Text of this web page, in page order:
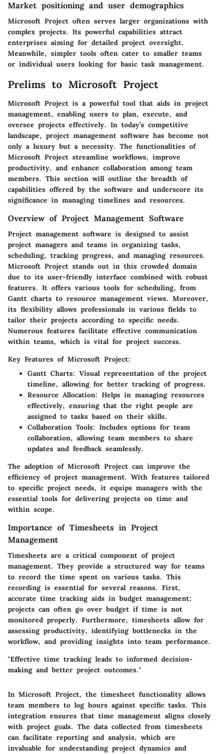
Market positioning and user demographics
Microsoft Project often serves larger organizations with
complex projects. Its powerful capabilities attract
enterprises aiming for detailed project oversight.
Meanwhile, simpler tools often cater to smaller teams
or individual users looking for basic task management.
Prelims to Microsoft Project
Microsoft Project is a powerful tool that aids in project
management, enabling users to plan, execute, and
oversee projects effectively. In today’s competitive
landscape, project management software has become not
only a luxury but a necessity. The functionalities of
Microsoft Project streamline workflows, improve
productivity, and enhance collaboration among team
members. This section will outline the breadth of
capabilities offered by the software and underscore its
significance in managing timelines and resources.
Overview of Project Management Software
Project management software is designed to assist
project managers and teams in organizing tasks,
scheduling, tracking progress, and managing resources.
Microsoft Project stands out in this crowded domain
due to its user-friendly interface combined with robust
features. It offers various tools for scheduling, from
Gantt charts to resource management views. Moreover,
its flexibility allows professionals in various fields to
tailor their projects according to specific needs.
Numerous features facilitate effective communication
within teams, which is vital for project success.
Key Features of Microsoft Project:
Gantt Charts: Visual representation of the project
timeline, allowing for better tracking of progress.
Resource Allocation: Helps in managing resources
effectively, ensuring that the right people are
assigned to tasks based on their skills.
Collaboration Tools: Includes options for team
collaboration, allowing team members to share
updates and feedback seamlessly.
The adoption of Microsoft Project can improve the
efficiency of project management. With features tailored
to specific project needs, it equips managers with the
essential tools for delivering projects on time and
within scope.
Importance of Timesheets in Project
Management
Timesheets are a critical component of project
management. They provide a structured way for teams
to record the time spent on various tasks. This
recording is essential for several reasons. First,
accurate time tracking aids in budget management;
projects can often go over budget if time is not
monitored properly. Furthermore, timesheets allow for
assessing productivity, identifying bottlenecks in the
workflow, and providing insights into team performance.
"Effective time tracking leads to informed decision-
making and better project outcomes."
In Microsoft Project, the timesheet functionality allows
team members to log hours against specific tasks. This
integration ensures that time management aligns closely
with project goals. The data collected from timesheets
can facilitate reporting and analysis, which are
invaluable for understanding project dynamics and